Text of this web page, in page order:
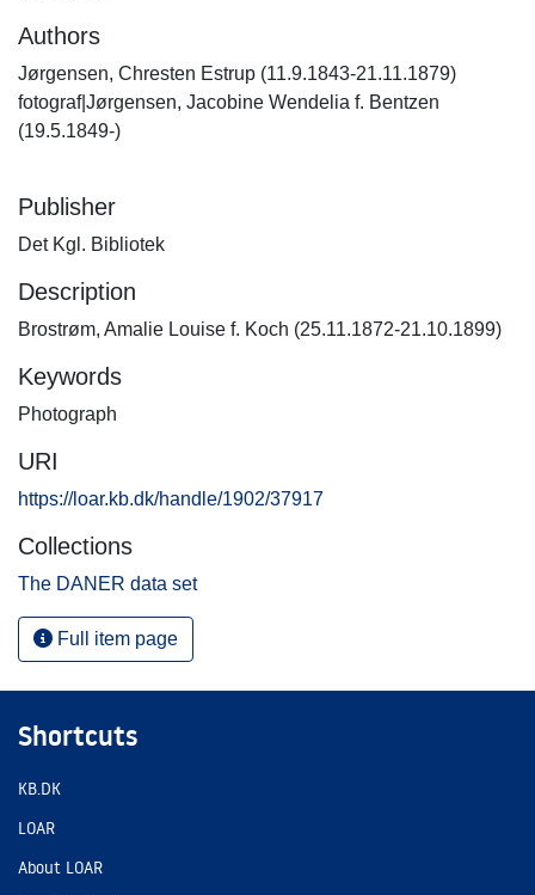
Authors
Jørgensen, Chresten Estrup (11.9.1843-21.11.1879)
fotograf|Jørgensen, Jacobine Wendelia f. Bentzen
(19.5.1849-)
Publisher
Det Kgl. Bibliotek
Description
Brostrøm, Amalie Louise f. Koch (25.11.1872-21.10.1899)
Keywords
Photograph
URI
https://loar.kb.dk/handle/1902/37917
Collections
The DANER data set
Full item page
Shortcuts
KB.DK
LOAR
About LOAR